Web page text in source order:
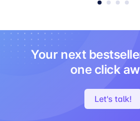
Your next
one click
Let's talk!